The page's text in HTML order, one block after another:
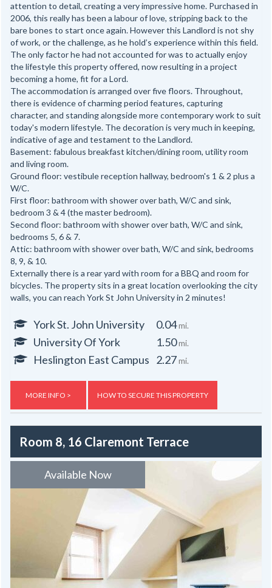
attention to detail, creating a very impressive home. Purchased in
2006, this really has been a labour of love, stripping back to the
bare bones to start once again. However this Landlord is not shy
of work, or the challenge, as he hold’s experience within this field.
The only factor he had not accounted for was to actually enjoy
the lifestyle this property offered, now resulting in a project
becoming a home, fit for a Lord.
The accommodation is arranged over five floors. Throughout,
there is evidence of charming period features, capturing
character, and standing alongside more contemporary work to suit
today's modern lifestyle. The decoration is very much in keeping,
indicative of age and testament to the Landlord.
Basement: fabulous breakfast kitchen/dining room, utility room
and living room.
Ground floor: vestibule reception hallway, bedroom's 1 & 2 plus a
W/C.
First floor: bathroom with shower over bath, W/C and sink,
bedroom 3 & 4 (the master bedroom).
Second floor: bathroom with shower over bath, W/C and sink,
bedrooms 5, 6 & 7.
Attic: bathroom with shower over bath, W/C and sink, bedrooms
8, 9, & 10.
Externally there is a rear yard with room for a BBQ and room for
bicycles. The property sits in a great location overlooking the city
walls, you can reach York St John University in 2 minutes!
York St. John University 0.04mi.
University Of York 1.50mi.
Heslington East Campus 2.27mi.
MORE INFO > HOW TO SECURE THIS PROPERTY
Room 8, 16 Claremont Terrace
Available Now